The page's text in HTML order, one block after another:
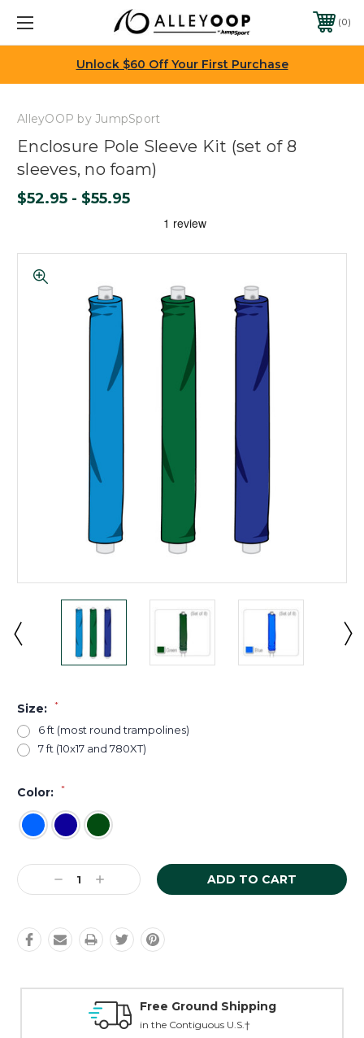
0
Unlock $60 Off Your First Purchase
AlleyOOP by JumpSport
Enclosure Pole Sleeve Kit (set of 8
sleeves, no foam)
$52.95 - $55.95
Size: *
6 ft (most round trampolines)
7 ft (10x17 and 780XT)
Color: *
Current
Stock:Decrease
Quantity:
Increase
Quantity:
Free Ground Shipping
in the Contiguous U.S.†